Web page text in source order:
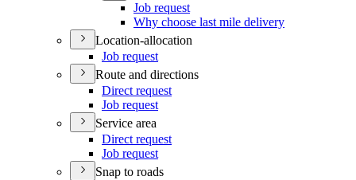
Job request
Why choose last mile delivery
Location-allocation
Job request
Route and directions
Direct request
Job request
Service area
Direct request
Job request
Snap to roads